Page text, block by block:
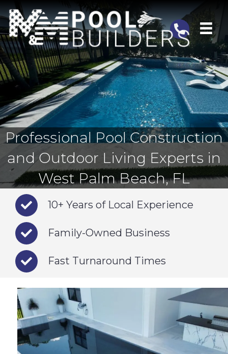
Telephone
Professional Pool Construction
and Outdoor Living Experts in
West Palm Beach, FL
10+ Years of Local Experience
Family-Owned Business
Fast Turnaround Times